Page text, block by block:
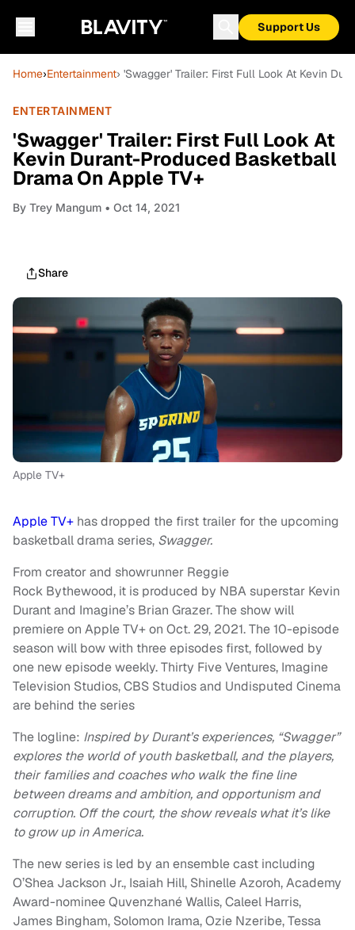
Support Us
Home›Entertainment› 'Swagger' Trailer: First Full Look At Kevin
ENTERTAINMENT
'Swagger' Trailer: First Full Look At
Kevin Durant-Produced Basketball
Drama On Apple TV+
By Trey Mangum • Oct 14, 2021
Share
Apple TV+
Apple TV+ has dropped the first trailer for the upcoming
basketball drama series, Swagger.
From creator and showrunner Reggie
Rock Bythewood, it is produced by NBA superstar Kevin
Durant and Imagine’s Brian Grazer. The show will
premiere on Apple TV+ on Oct. 29, 2021. The 10-episode
season will bow with three episodes first, followed by
one new episode weekly. Thirty Five Ventures, Imagine
Television Studios, CBS Studios and Undisputed Cinema
are behind the series
The logline: Inspired by Durant’s experiences, “Swagger”
explores the world of youth basketball, and the players,
their families and coaches who walk the fine line
between dreams and ambition, and opportunism and
corruption. Off the court, the show reveals what it’s like
to grow up in America.
The new series is led by an ensemble cast including
O’Shea Jackson Jr., Isaiah Hill, Shinelle Azoroh, Academy
Award-nominee Quvenzhané Wallis, Caleel Harris,
James Bingham, Solomon Irama, Ozie Nzeribe, Tessa